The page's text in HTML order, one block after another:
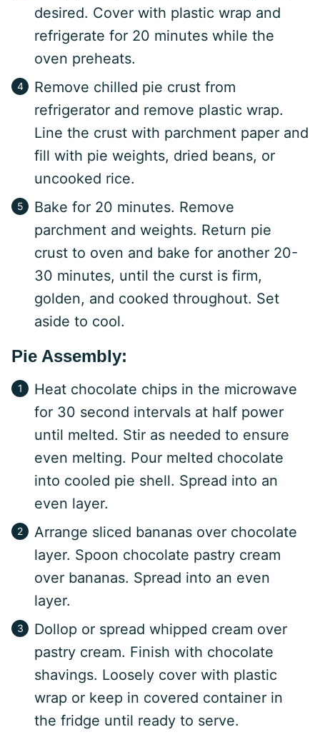
desired. Cover with plastic wrap and
refrigerate for 20 minutes while the
oven preheats.
Remove chilled pie crust from
refrigerator and remove plastic wrap.
Line the crust with parchment paper and
fill with pie weights, dried beans, or
uncooked rice.
Bake for 20 minutes. Remove
parchment and weights. Return pie
crust to oven and bake for another 20-
30 minutes, until the curst is firm,
golden, and cooked throughout. Set
aside to cool.
Pie Assembly:
Heat chocolate chips in the microwave
for 30 second intervals at half power
until melted. Stir as needed to ensure
even melting. Pour melted chocolate
into cooled pie shell. Spread into an
even layer.
Arrange sliced bananas over chocolate
layer. Spoon chocolate pastry cream
over bananas. Spread into an even
layer.
Dollop or spread whipped cream over
pastry cream. Finish with chocolate
shavings. Loosely cover with plastic
wrap or keep in covered container in
the fridge until ready to serve.